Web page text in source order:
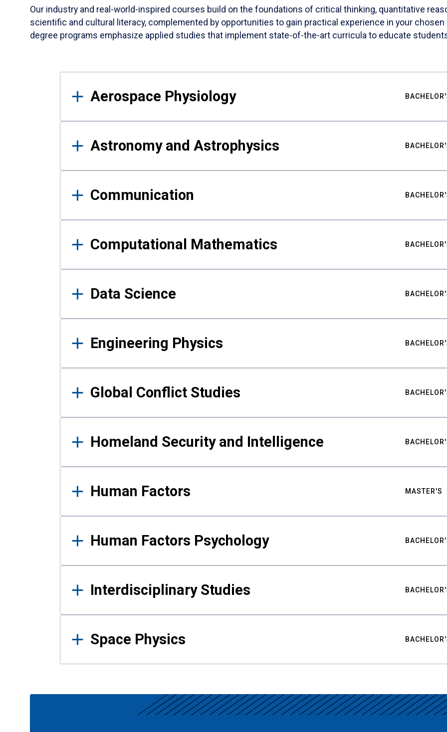
Our industry and real-world-inspired courses build on the foundations of critical thinking, quantitative
scientific and cultural literacy, complemented by opportunities to gain practical experience in your
degree programs emphasize applied studies that implement state-of-the-art curricula to educate
Results
Aerospace Physiology
Astronomy and Astrophysics
Communication
Computational Mathematics
Data Science
Engineering Physics
Global Conflict Studies
Homeland Security and Intelligence
Human Factors MASTER'S
Human Factors Psychology
Interdisciplinary Studies
Space Physics